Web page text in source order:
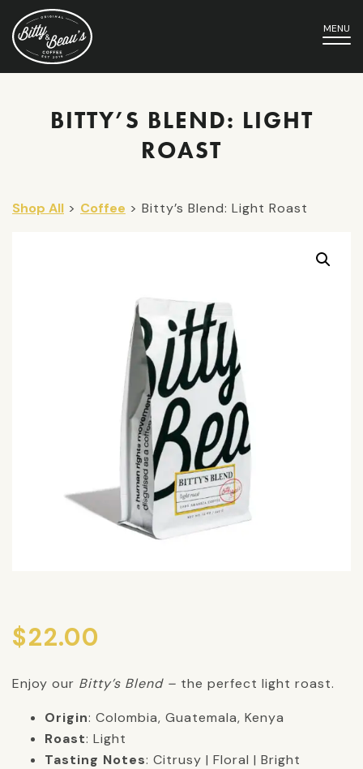
MENU
BITTY’S BLEND: LIGHT
ROAST
Shop All > Coffee > Bitty’s Blend: Light Roast
$22.00
Enjoy our Bitty’s Blend – the perfect light roast.
Origin: Colombia, Guatemala, Kenya
Roast: Light
Tasting Notes: Citrusy | Floral | Bright